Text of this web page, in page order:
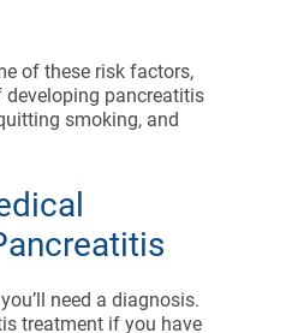
of these risk factors,
developing pancreatitis
smoking, and
need a diagnosis.
treatment if you have